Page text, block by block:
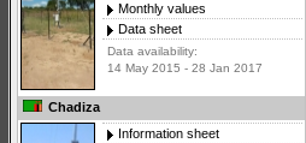
Monthly values
Data sheet
Data availability:
14 May 2015 - 28 Jan 2017
Chadiza
Information sheet